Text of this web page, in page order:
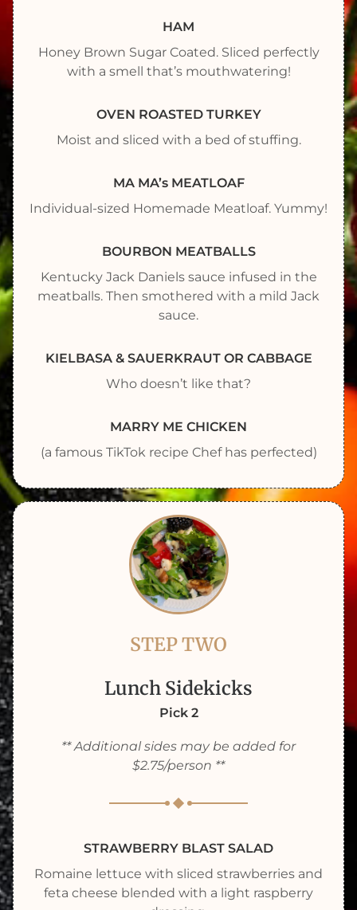
HAM
Honey Brown Sugar Coated. Sliced perfectly
with a smell that’s mouthwatering!
OVEN ROASTED TURKEY
Moist and sliced with a bed of stuffing.
MA MA’s MEATLOAF
Individual-sized Homemade Meatloaf. Yummy!
BOURBON MEATBALLS
Kentucky Jack Daniels sauce infused in the
meatballs. Then smothered with a mild Jack
sauce.
KIELBASA & SAUERKRAUT OR CABBAGE
Who doesn’t like that?
MARRY ME CHICKEN
(a famous TikTok recipe Chef has perfected)
STEP TWO
Lunch Sidekicks
Pick 2
** Additional sides may be added for
$2.75/person **
STRAWBERRY BLAST SALAD
Romaine lettuce with sliced strawberries and
feta cheese blended with a light raspberry